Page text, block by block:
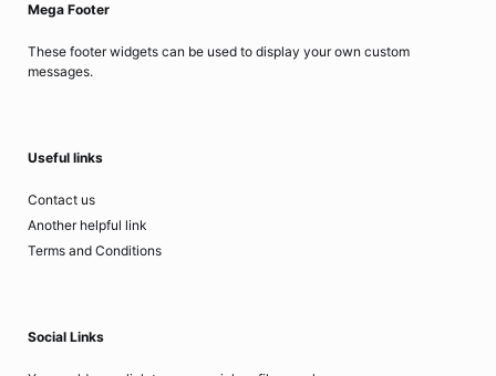
Mega Footer
These footer widgets can be used to display your own custom
messages.
Useful links
Contact us
Another helpful link
Terms and Conditions
Social Links